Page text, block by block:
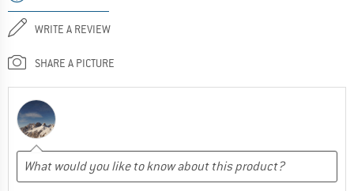
WRITE A REVIEW
SHARE A PICTURE